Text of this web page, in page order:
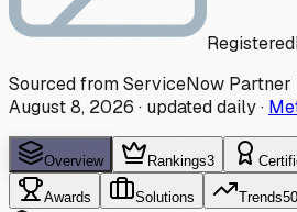
Registered
Sourced from ServiceNow Partner
August 8, 2026 · updated daily·
Overview Rankings3
Awards Solutions Trends50